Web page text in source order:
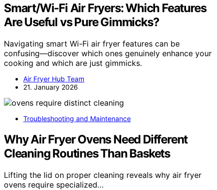
Smart/Wi-Fi Air Fryers: Which Features
Are Useful vs Pure Gimmicks?
Navigating smart Wi-Fi air fryer features can be
confusing—discover which ones genuinely enhance your
cooking and which are just gimmicks.
Air Fryer Hub Team
21. January 2026
Troubleshooting and Maintenance
Why Air Fryer Ovens Need Different
Cleaning Routines Than Baskets
Lifting the lid on proper cleaning reveals why air fryer
ovens require specialized…